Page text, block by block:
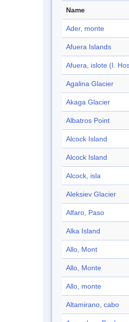
Name
Ader, monte
Afuera Islands
Afuera, islote (I.
Agalina Glacier
Akaga Glacier
Albatros Point
Alcock Island
Alcock Island
Alcock, isla
Aleksiev Glacier
Alfaro, Paso
Alka Island
Allo, Mont
Allo, Monte
Allo, monte
Altamirano, cabo